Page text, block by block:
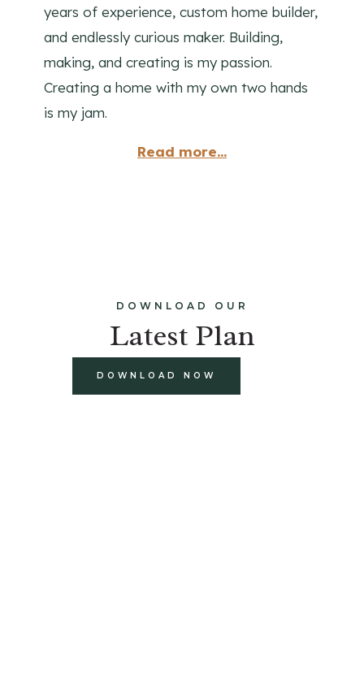
years of experience, custom home builder,
and endlessly curious maker. Building,
making, and creating is my passion.
Creating a home with my own two hands
is my jam.
Read more...
DOWNLOAD OUR
Latest Plan
DOWNLOAD NOW